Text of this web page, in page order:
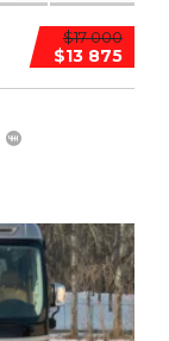
$17 000
$13 875